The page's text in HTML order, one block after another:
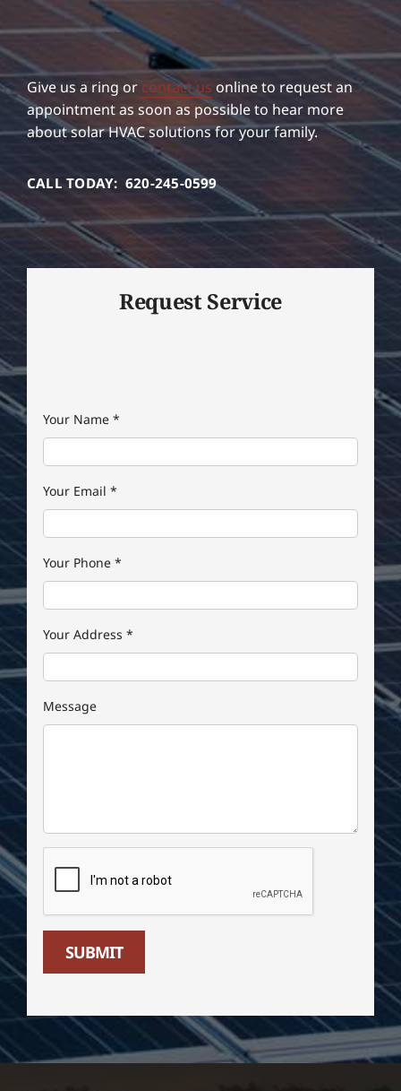
Give us a ring or contact us online to request an
appointment as soon as possible to hear more
about solar HVAC solutions for your family.
CALL TODAY: 620-245-0599
Request Service
Your Name *
Your Email *
Your Phone *
Your Address *
Message
SUBMIT